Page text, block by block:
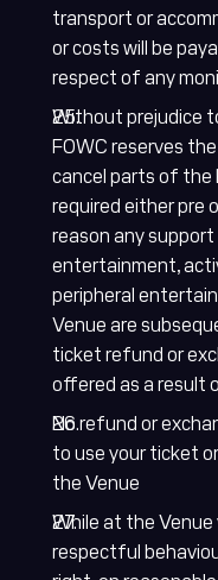
transport or
or costs will be
respect of any
Without prejudice
FOWC reserves
cancel parts of the
required either pre
reason any
entertainment,
peripheral
Venue are
ticket refund or
offered as a result
No refund or
to use your ticket
the Venue
While at the
respectful